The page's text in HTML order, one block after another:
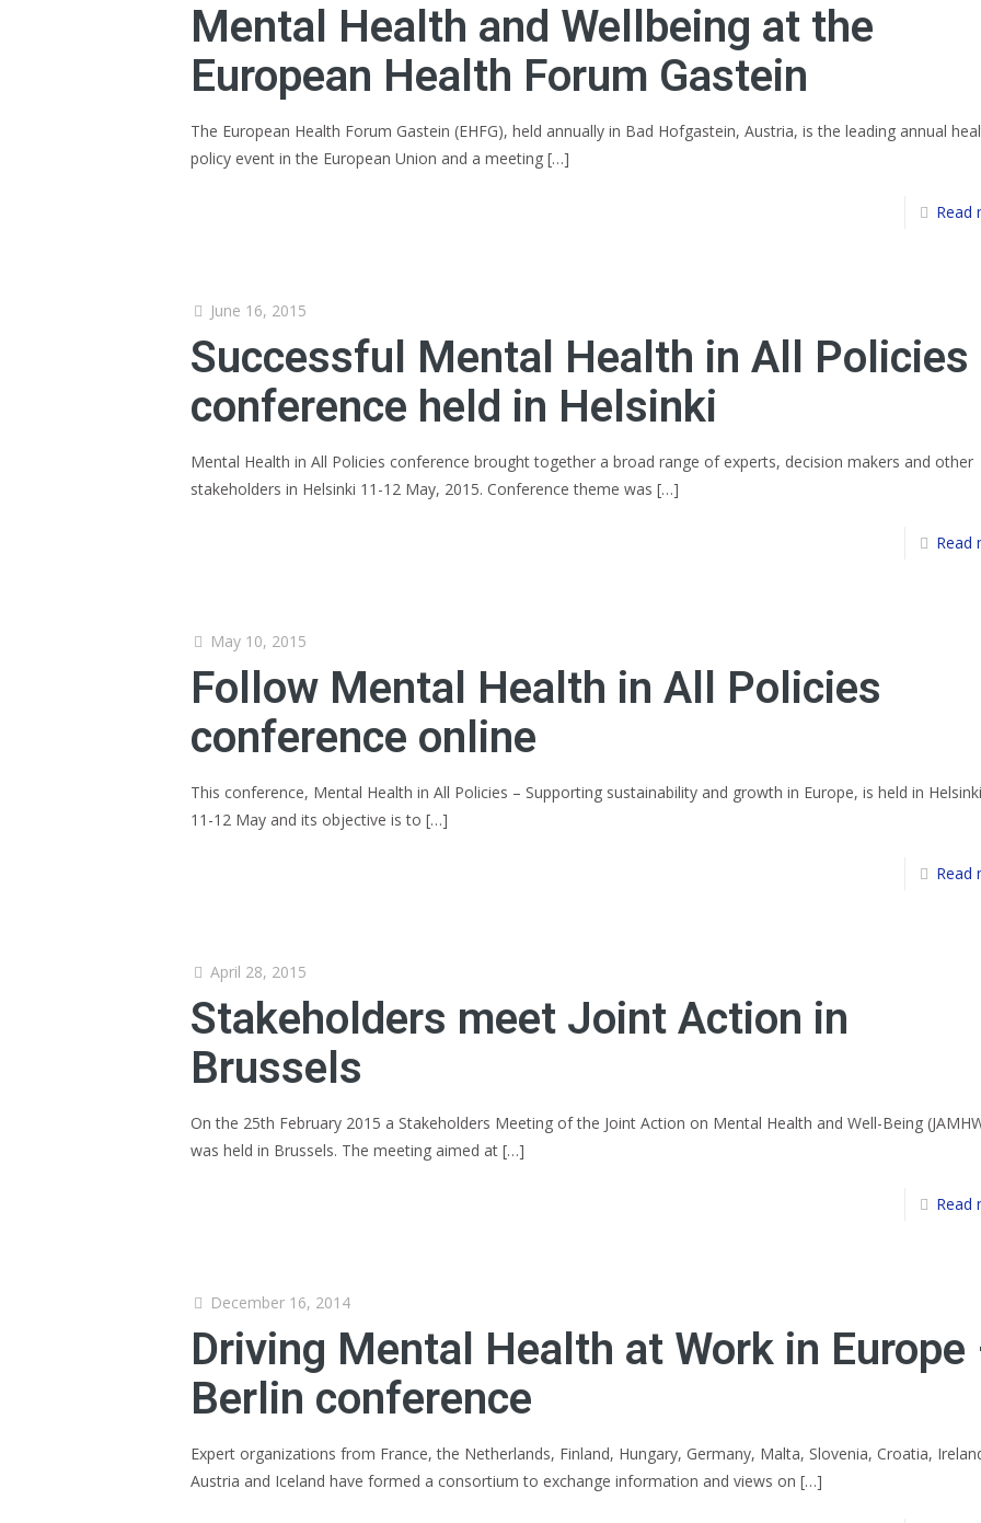
Mental Health and Wellbeing at the
European Health Forum Gastein
The European Health Forum Gastein (EHFG), held annually in Bad Hofgastein, Austria, is the leading annual
policy event in the European Union and a meeting […]
Read
June 16, 2015
Successful Mental Health in All Policies
conference held in Helsinki
Mental Health in All Policies conference brought together a broad range of experts, decision makers and other
stakeholders in Helsinki 11-12 May, 2015. Conference theme was […]
Read
May 10, 2015
Follow Mental Health in All Policies
conference online
This conference, Mental Health in All Policies – Supporting sustainability and growth in Europe, is held in
11-12 May and its objective is to […]
Read
April 28, 2015
Stakeholders meet Joint Action in
Brussels
On the 25th February 2015 a Stakeholders Meeting of the Joint Action on Mental Health and Well-Being
was held in Brussels. The meeting aimed at […]
Read
December 16, 2014
Driving Mental Health at Work in Europe
Berlin conference
Expert organizations from France, the Netherlands, Finland, Hungary, Germany, Malta, Slovenia, Croatia,
Austria and Iceland have formed a consortium to exchange information and views on […]